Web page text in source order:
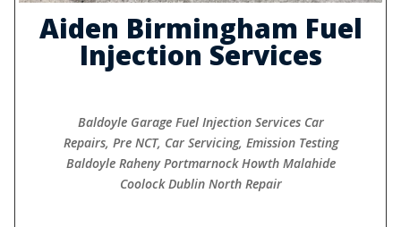
Aiden Birmingham Fuel
Injection Services
Baldoyle Garage Fuel Injection Services Car
Repairs, Pre NCT, Car Servicing, Emission Testing
Baldoyle Raheny Portmarnock Howth Malahide
Coolock Dublin North Repair